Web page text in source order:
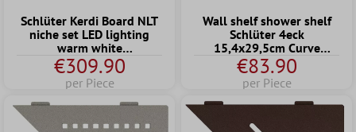
Schlüter Kerdi Board NLT
niche set LED lighting
warm white
30.5x71.1x8.9 cm
€309.90
per Piece
Wall shelf shower shelf
Schlüter 4eck
15,4x29,5cm Curve
Graphite
€83.90
per Piece